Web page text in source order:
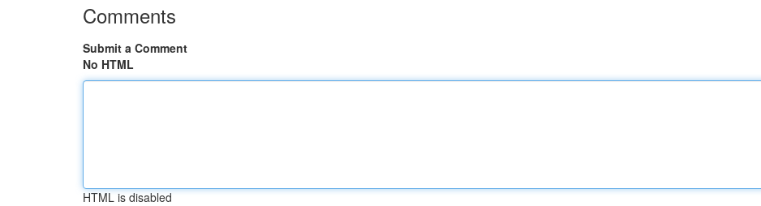
Comments
Submit a Comment
No HTML
HTML is disabled